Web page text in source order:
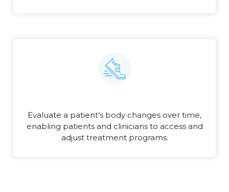
Evaluate a patient’s body changes over time,
enabling patients and clinicians to access and
adjust treatment programs.